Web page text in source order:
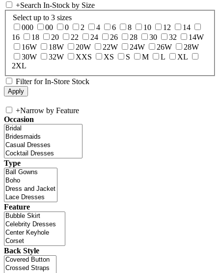
+Search In-Stock by Size
Select up to 3 sizes
000
00 0 2 4 6 8 10 12
14
16
18 20 22 24 26 28 30 32
14W
16W
18W 20W 22W 24W 26W
28W
30W
32W XXS XS S M L
XL
2XL
Filter for In-Store Stock
+Narrow by Feature
Occasion
Type
Feature
Back Style